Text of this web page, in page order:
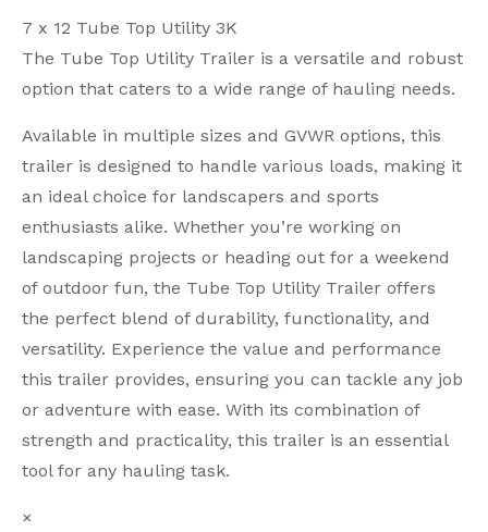
7 x 12 Tube Top Utility 3K
The Tube Top Utility Trailer is a versatile and robust
option that caters to a wide range of hauling needs.
Available in multiple sizes and GVWR options, this
trailer is designed to handle various loads, making it
an ideal choice for landscapers and sports
enthusiasts alike. Whether you’re working on
landscaping projects or heading out for a weekend
of outdoor fun, the Tube Top Utility Trailer offers
the perfect blend of durability, functionality, and
versatility. Experience the value and performance
this trailer provides, ensuring you can tackle any job
or adventure with ease. With its combination of
strength and practicality, this trailer is an essential
tool for any hauling task.
×